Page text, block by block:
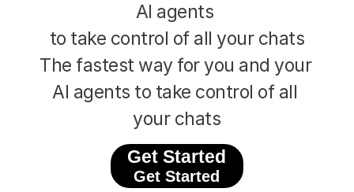
Publish
FOR INDIVIDUALS
Design
AI agents
to take control of all your chats
The fastest way for you and your
AI agents to take control of all
your chats
Get Started
Get Started